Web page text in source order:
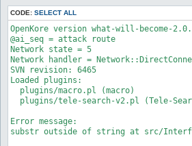
t
CODE: SELECT ALL
OpenKore version what-will-become-
@ai_seq = attack route
Network state = 5
Network handler =
SVN revision: 6465
Loaded plugins:
  plugins/macro.pl (macro)
plugins/tele-search-v2.pl (Tele-
Error message:
substr outside of string at src/